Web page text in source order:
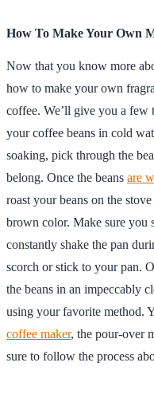
How To Make Your Own
Now that you know more
how to make your own
coffee. We’ll give you a few
your coffee beans in cold
soaking, pick through the
belong. Once the beans are
roast your beans on the
brown color. Make sure you
constantly shake the pan
scorch or stick to your pan.
the beans in an impeccably
using your favorite method.
coffee maker, the pour-over
sure to follow the process